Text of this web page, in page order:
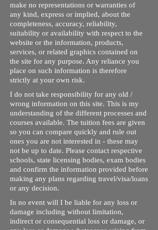
make no representations or warranties of
any kind, express or implied, about the
completeness, accuracy, reliability,
suitability or availability with respect to the
website or the information, products,
services, or related graphics contained on
the site for any purpose. Any reliance you
place on such information is therefore
strictly at your own risk.
I do not take responsibility for any old /
wrong information on this site. This is my
understanding of the different processes and
courses available. The tuition fees are given
so you can compare quickly and rule out
ones you are not interested in - these may
not be up to date. Please contact respective
schools, state licensing bodies, exam bodies
and confirm the information provided before
making any plans regarding travel/visa/loans
or any decision.
In no event will I be liable for any loss or
damage including without limitation,
indirect or consequential loss or damage, or